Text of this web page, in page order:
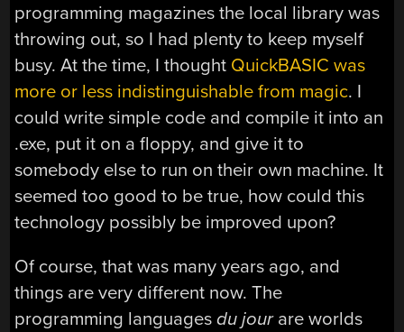
programming magazines the local library was
throwing out, so I had plenty to keep myself
busy. At the time, I thought QuickBASIC was
more or less indistinguishable from magic. I
could write simple code and compile it into an
.exe, put it on a floppy, and give it to
somebody else to run on their own machine. It
seemed too good to be true, how could this
technology possibly be improved upon?
Of course, that was many years ago, and
things are very different now. The
programming languagesdu jourare worlds